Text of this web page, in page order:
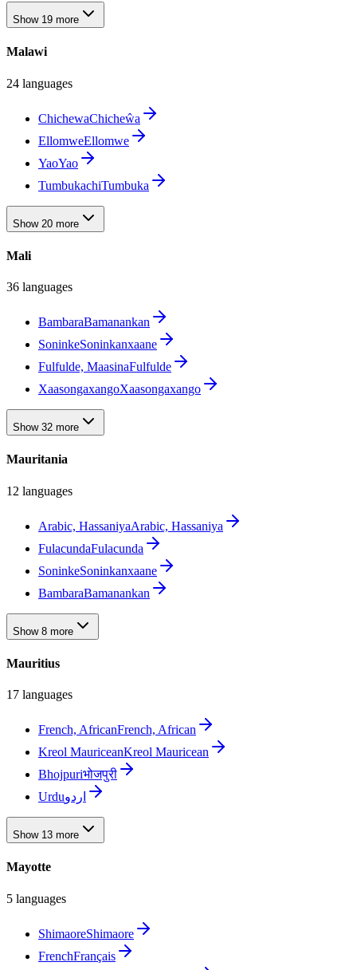
Show 19 more
Malawi
24 languages
ChichewaChicheŵa
EllomweEllomwe
YaoYao
TumbukachiTumbuka
Show 20 more
Mali
36 languages
BambaraBamanankan
SoninkeSoninkanxaane
Fulfulde, MaasinaFulfulde
XaasongaxangoXaasongaxango
Show 32 more
Mauritania
12 languages
Arabic, HassaniyaArabic, Hassaniya
FulacundaFulacunda
SoninkeSoninkanxaane
BambaraBamanankan
Show 8 more
Mauritius
17 languages
French, AfricanFrench, African
Kreol MauriceanKreol Mauricean
Bhojpuriभोजपुरी
Urduاردو
Show 13 more
Mayotte
5 languages
ShimaoreShimaore
FrenchFrançais